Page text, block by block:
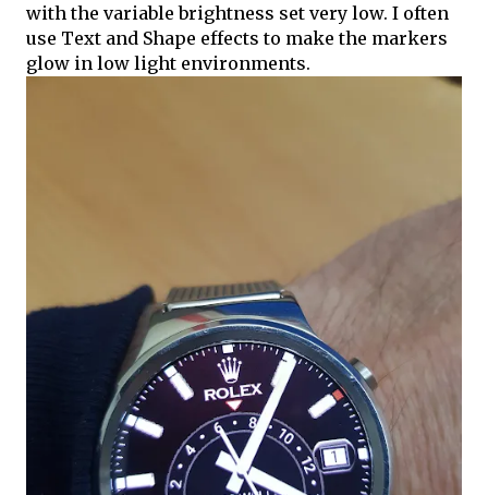
with the variable brightness set very low. I often
use Text and Shape effects to make the markers
glow in low light environments.